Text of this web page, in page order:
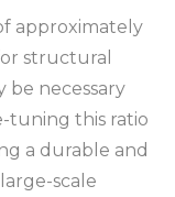
approximately
structural
be necessary
tuning this ratio
a durable and
scale